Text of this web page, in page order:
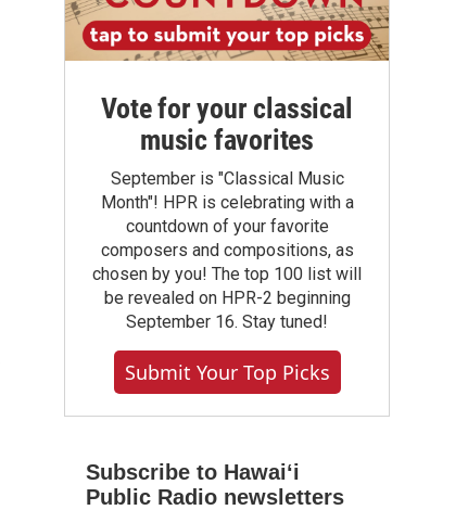
Vote for your classical
music favorites
September is "Classical Music
Month"! HPR is celebrating with a
countdown of your favorite
composers and compositions, as
chosen by you! The top 100 list will
be revealed on HPR-2 beginning
September 16. Stay tuned!
Submit Your Top Picks
Subscribe to Hawaiʻi
Public Radio newsletters